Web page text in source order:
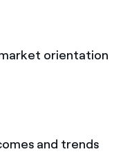
orientation
and trends